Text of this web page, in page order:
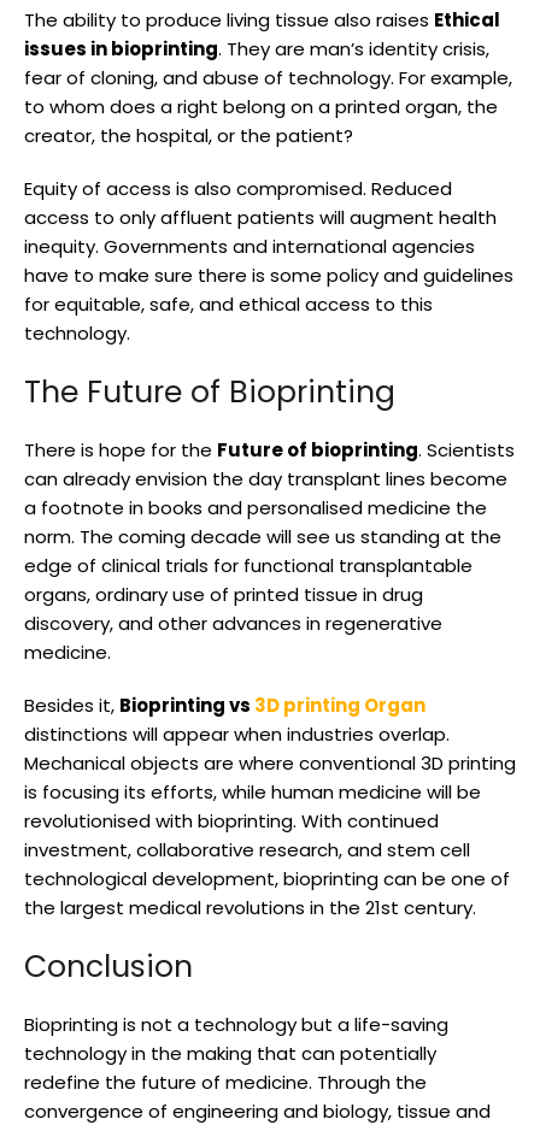
The ability to produce living tissue also raises Ethical
issues in bioprinting. They are man’s identity crisis,
fear of cloning, and abuse of technology. For example,
to whom does a right belong on a printed organ, the
creator, the hospital, or the patient?
Equity of access is also compromised. Reduced
access to only affluent patients will augment health
inequity. Governments and international agencies
have to make sure there is some policy and guidelines
for equitable, safe, and ethical access to this
technology.
The Future of Bioprinting
There is hope for the Future of bioprinting. Scientists
can already envision the day transplant lines become
a footnote in books and personalised medicine the
norm. The coming decade will see us standing at the
edge of clinical trials for functional transplantable
organs, ordinary use of printed tissue in drug
discovery, and other advances in regenerative
medicine.
Besides it, Bioprinting vs 3D printing Organ
distinctions will appear when industries overlap.
Mechanical objects are where conventional 3D printing
is focusing its efforts, while human medicine will be
revolutionised with bioprinting. With continued
investment, collaborative research, and stem cell
technological development, bioprinting can be one of
the largest medical revolutions in the 21st century.
Conclusion
Bioprinting is not a technology but a life-saving
technology in the making that can potentially
redefine the future of medicine. Through the
convergence of engineering and biology, tissue and